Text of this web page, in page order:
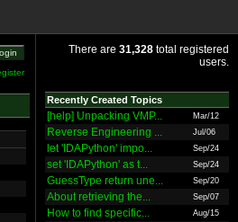
There are 31,328 total registered
users.
Recently Created Topics
[help] Unpacking VMP... Mar/12
Reverse Engineering ... Jul/06
let 'IDAPython' impo... Sep/24
set 'IDAPython' as t... Sep/24
GuessType return une... Sep/20
About retrieving the... Sep/07
How to find specific... Aug/15